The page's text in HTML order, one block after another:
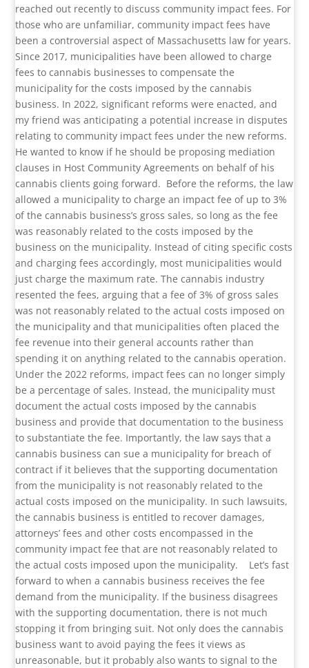
reached out recently to discuss community impact fees. For
those who are unfamiliar, community impact fees have
been a controversial aspect of Massachusetts law for years.
Since 2017, municipalities have been allowed to charge
fees to cannabis businesses to compensate the
municipality for the costs imposed by the cannabis
business. In 2022, significant reforms were enacted, and
my friend was anticipating a potential increase in disputes
relating to community impact fees under the new reforms.
He wanted to know if he should be proposing mediation
clauses in Host Community Agreements on behalf of his
cannabis clients going forward. Before the reforms, the law
allowed a municipality to charge an impact fee of up to 3%
of the cannabis business’s gross sales, so long as the fee
was reasonably related to the costs imposed by the
business on the municipality. Instead of citing specific costs
and charging fees accordingly, most municipalities would
just charge the maximum rate. The cannabis industry
resented the fees, arguing that a fee of 3% of gross sales
was not reasonably related to the actual costs imposed on
the municipality and that municipalities often placed the
fee revenue into their general accounts rather than
spending it on anything related to the cannabis operation.
Under the 2022 reforms, impact fees can no longer simply
be a percentage of sales. Instead, the municipality must
document the actual costs imposed by the cannabis
business and provide that documentation to the business
to substantiate the fee. Importantly, the law says that a
cannabis business can sue a municipality for breach of
contract if it believes that the supporting documentation
from the municipality is not reasonably related to the
actual costs imposed on the municipality. In such lawsuits,
the cannabis business is entitled to recover damages,
attorneys’ fees and other costs encompassed in the
community impact fee that are not reasonably related to
the actual costs imposed upon the municipality.
Let’s fast
forward to when a cannabis business receives the fee
demand from the municipality. If the business disagrees
with the supporting documentation, there is not much
stopping it from bringing suit. Not only does the cannabis
business want to avoid paying the fees it views as
unreasonable, but it probably also wants to signal to the